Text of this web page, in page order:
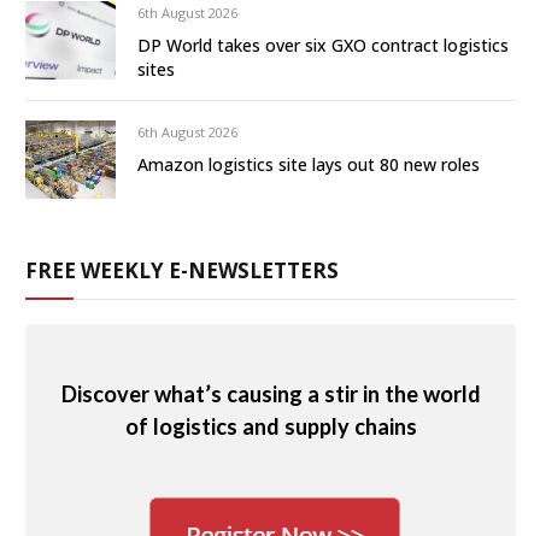
6th August 2026
DP World takes over six GXO contract logistics
sites
6th August 2026
Amazon logistics site lays out 80 new roles
FREE WEEKLY E-NEWSLETTERS
Discover what’s causing a stir in the world
of logistics and supply chains